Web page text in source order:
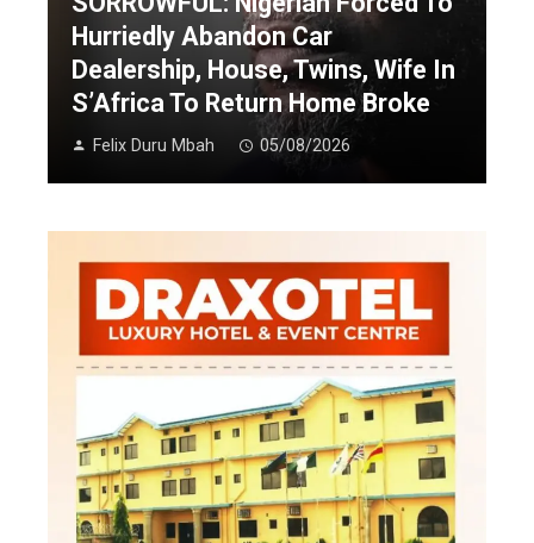
Hurriedly Abandon Car
Dealership, House, Twins, Wife In
S’Africa To Return Home Broke
Felix Duru Mbah 05/08/2026